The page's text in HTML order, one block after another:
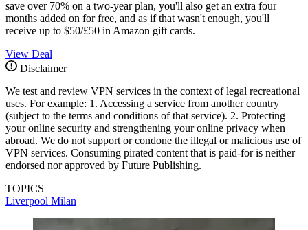
save over 70% on a two-year plan, you'll also get an extra four
months added on for free, and as if that wasn't enough, you'll
receive up to $50/£50 in Amazon gift cards.
View Deal
Disclaimer
We test and review VPN services in the context of legal recreational
uses. For example: 1. Accessing a service from another country
(subject to the terms and conditions of that service). 2. Protecting
your online security and strengthening your online privacy when
abroad. We do not support or condone the illegal or malicious use of
VPN services. Consuming pirated content that is paid-for is neither
endorsed nor approved by Future Publishing.
TOPICS
Liverpool Milan